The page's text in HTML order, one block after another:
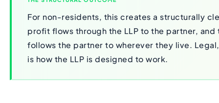
For non-residents, this creates a structurally
profit flows through the LLP to the partner,
follows the partner to wherever they live.
is how the LLP is designed to work.